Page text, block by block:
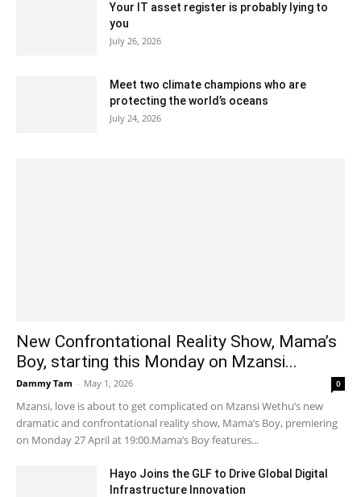
Your IT asset register is probably lying to
you
July 26, 2026
Meet two climate champions who are
protecting the world’s oceans
July 24, 2026
New Confrontational Reality Show, Mama’s
Boy, starting this Monday on Mzansi...
Dammy Tam - May 1, 2026 0
Mzansi, love is about to get complicated on Mzansi Wethu’s new
dramatic and confrontational reality show, Mama’s Boy, premiering
on Monday 27 April at 19:00.Mama’s Boy features...
Hayo Joins the GLF to Drive Global Digital
Infrastructure Innovation